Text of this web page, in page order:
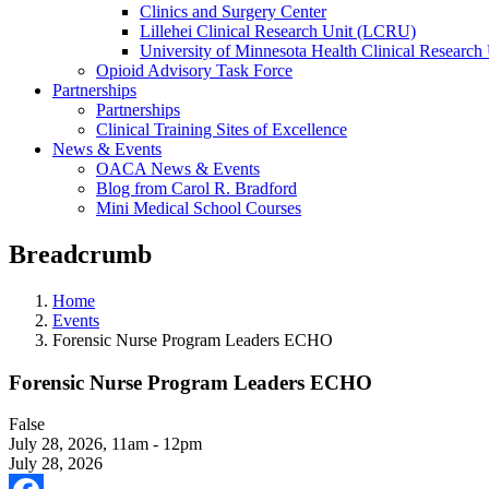
Clinics and Surgery Center
Lillehei Clinical Research Unit (LCRU)
University of Minnesota Health Clinical Research
Opioid Advisory Task Force
Partnerships
Partnerships
Clinical Training Sites of Excellence
News & Events
OACA News & Events
Blog from Carol R. Bradford
Mini Medical School Courses
Breadcrumb
Home
Events
Forensic Nurse Program Leaders ECHO
Forensic Nurse Program Leaders ECHO
False
July 28, 2026, 11am - 12pm
July 28, 2026